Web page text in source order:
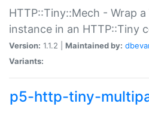
HTTP::Tiny::Mech - Wrap
instance in an HTTP::Tiny
Version: 1.1.2 | Maintained by:
Variants:
p5-http-tiny-